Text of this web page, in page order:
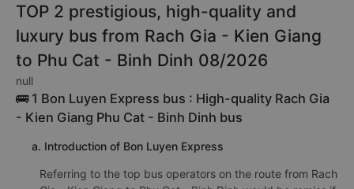
TOP 2 prestigious, high-quality and
luxury bus from Rach Gia - Kien Giang
to Phu Cat - Binh Dinh 08/2026
null
🚌 1 Bon Luyen Express bus : High-quality Rach Gia
- Kien Giang Phu Cat - Binh Dinh bus
a. Introduction of Bon Luyen Express
Referring to the top bus operators on the route from Rach